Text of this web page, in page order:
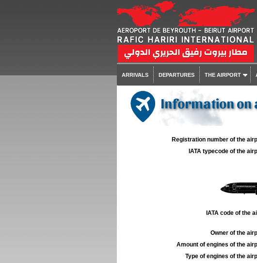
ARRIVALS DEPARTURES THE AIRPORT
Information on
Registration number of the
IATA typecode of the
IATA code of the
Owner of the
Amount of engines of the
Type of engines of the